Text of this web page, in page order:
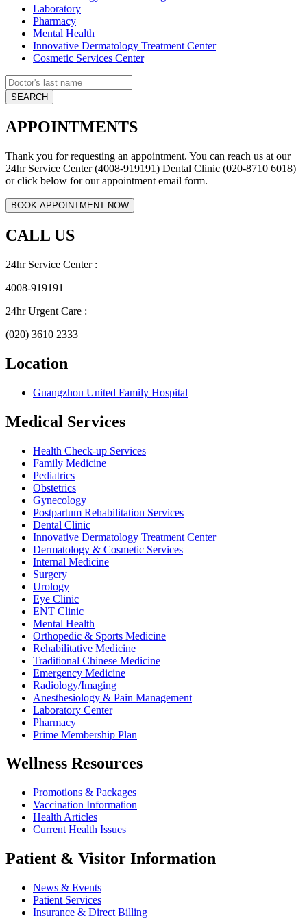
Laboratory
Pharmacy
Mental Health
Innovative Dermatology Treatment Center
Cosmetic Services Center
APPOINTMENTS
Thank you for requesting an appointment. You can reach us at our
24hr Service Center (4008-919191) Dental Clinic (020-8710 6018)
or click below for our appointment email form.
CALL US
24hr Service Center :
4008-919191
24hr Urgent Care :
(020) 3610 2333
Location
Guangzhou United Family Hospital
Medical Services
Health Check-up Services
Family Medicine
Pediatrics
Obstetrics
Gynecology
Postpartum Rehabilitation Services
Dental Clinic
Innovative Dermatology Treatment Center
Dermatology & Cosmetic Services
Internal Medicine
Surgery
Urology
Eye Clinic
ENT Clinic
Mental Health
Orthopedic & Sports Medicine
Rehabilitative Medicine
Traditional Chinese Medicine
Emergency Medicine
Radiology/Imaging
Anesthesiology & Pain Management
Laboratory Center
Pharmacy
Prime Membership Plan
Wellness Resources
Promotions & Packages
Vaccination Information
Health Articles
Current Health Issues
Patient & Visitor Information
News & Events
Patient Services
Insurance & Direct Billing